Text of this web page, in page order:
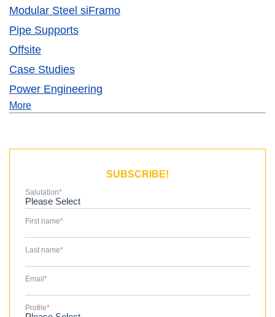
Modular Steel siFramo
Pipe Supports
Offsite
Case Studies
Power Engineering
More
SUBSCRIBE!
Salutation*
First name*
Last name*
Email*
Profile*